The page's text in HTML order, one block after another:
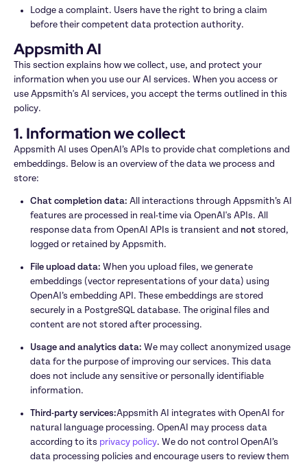
Lodge a complaint. Users have the right to bring a claim
before their competent data protection authority.
Appsmith AI
This section explains how we collect, use, and protect your
information when you use our AI services. When you access or
use Appsmith's AI services, you accept the terms outlined in this
policy.
1. Information we collect
Appsmith AI uses OpenAI’s APIs to provide chat completions and
embeddings. Below is an overview of the data we process and
store:
Chat completion data: All interactions through Appsmith’s AI
features are processed in real-time via OpenAI's APIs. All
response data from OpenAI APIs is transient and not stored,
logged or retained by Appsmith.
File upload data: When you upload files, we generate
embeddings (vector representations of your data) using
OpenAI’s embedding API. These embeddings are stored
securely in a PostgreSQL database. The original files and
content are not stored after processing.
Usage and analytics data: We may collect anonymized usage
data for the purpose of improving our services. This data
does not include any sensitive or personally identifiable
information.
Third-party services:Appsmith AI integrates with OpenAI for
natural language processing. OpenAI may process data
according to its privacy policy. We do not control OpenAI’s
data processing policies and encourage users to review them